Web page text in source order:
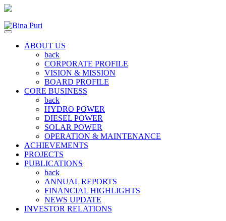
ABOUT US
back
CORPORATE PROFILE
VISION & MISSION
BOARD PROFILE
CORE BUSINESS
back
HYDRO POWER
DIESEL POWER
SOLAR POWER
OPERATION & MAINTENANCE
ACHIEVEMENTS
PROJECTS
PUBLICATIONS
back
ANNUAL REPORTS
FINANCIAL HIGHLIGHTS
NEWS UPDATE
INVESTOR RELATIONS